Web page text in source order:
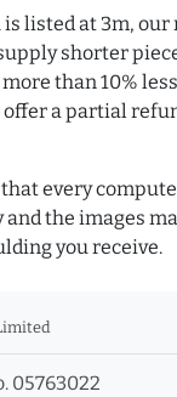
listed at 3m,
shorter
than 10%
a partial
every
the images
you receive.
05763022